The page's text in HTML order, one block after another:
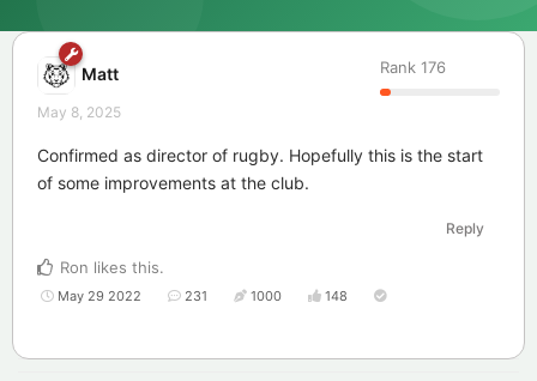
Matt Rank 176
May 8, 2025
Confirmed as director of rugby. Hopefully this is the start
of some improvements at the club.
Reply
Ron likes this.
May 29 2022 231 1000 148